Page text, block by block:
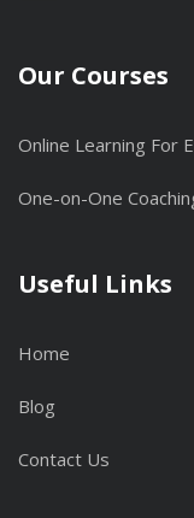
Our Courses
Online Learning For
One-on-One
Useful Links
Home
Blog
Contact Us